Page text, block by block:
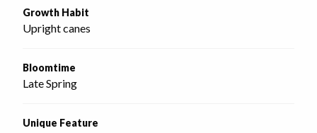
Growth Habit
Upright canes
Bloomtime
Late Spring
Unique Feature